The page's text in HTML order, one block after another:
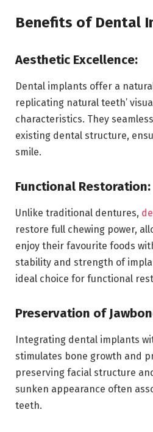
Benefits of Dental
Aesthetic Excellence:
Dental implants offer a
replicating natural teeth’
characteristics. They
existing dental structure,
smile.
Functional Restoration:
Unlike traditional dentures,
restore full chewing power,
enjoy their favourite foods
stability and strength of
ideal choice for functional
Preservation of
Integrating dental implants
stimulates bone growth and
preserving facial structure
sunken appearance often
teeth.